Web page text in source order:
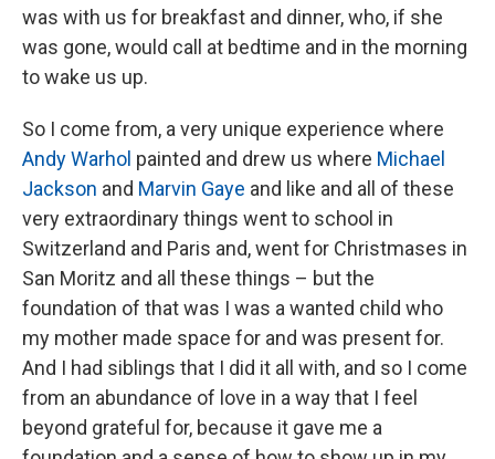
was with us for breakfast and dinner, who, if she
was gone, would call at bedtime and in the morning
to wake us up.
So I come from, a very unique experience where
Andy Warhol painted and drew us where Michael
Jackson and Marvin Gaye and like and all of these
very extraordinary things went to school in
Switzerland and Paris and, went for Christmases in
San Moritz and all these things – but the
foundation of that was I was a wanted child who
my mother made space for and was present for.
And I had siblings that I did it all with, and so I come
from an abundance of love in a way that I feel
beyond grateful for, because it gave me a